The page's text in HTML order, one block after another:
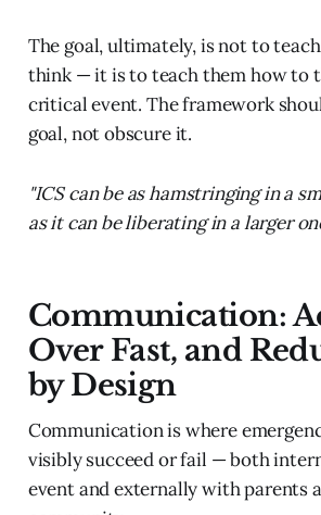
The goal, ultimately, is not to
think — it is to teach them how to
critical event. The framework
goal, not obscure it.
"ICS can be as hamstringing in a
as it can be liberating in a larger
Communication:
Over Fast, and
by Design
Communication is where
visibly succeed or fail — both
event and externally with parents